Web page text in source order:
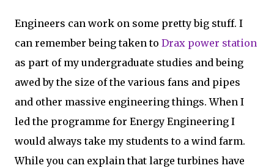
Engineers can work on some pretty big stuff. I
can remember being taken to Drax power station
as part of my undergraduate studies and being
awed by the size of the various fans and pipes
and other massive engineering things. When I
led the programme for Energy Engineering I
would always take my students to a wind farm.
While you can explain that large turbines have